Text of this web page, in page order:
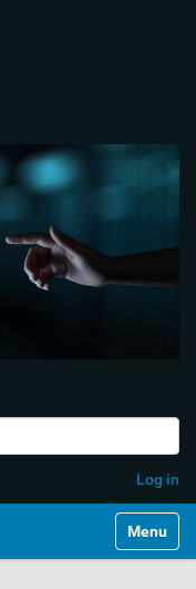
Log in
Toggle